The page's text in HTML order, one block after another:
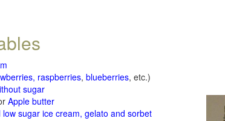
raspberries, blueberries, etc.)
sugar
Apple butter
sugar ice cream, gelato and sorbet